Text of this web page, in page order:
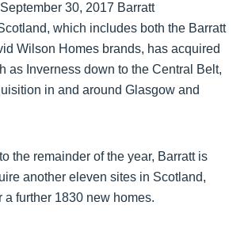
30, 2017 Barratt
which includes both the Barratt
Wilson Homes brands, has acquired
as Inverness down to the Central Belt,
in and around Glasgow and
the remainder of the year, Barratt is
another eleven sites in Scotland,
a further 1830 new homes.